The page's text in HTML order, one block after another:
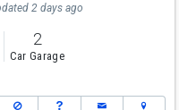
2 days ago
2
Car Garage